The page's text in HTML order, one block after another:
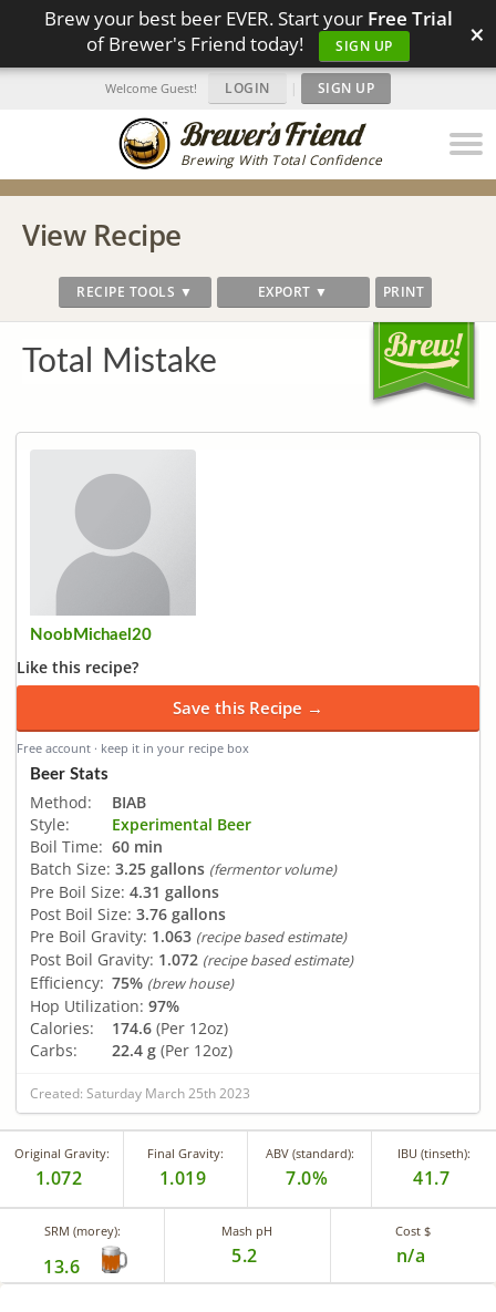
Brew your best beer EVER. Start your Free Trial
of Brewer's Friend today!
SIGN UP ×
Brewing With Total Confidence
Welcome Guest! LOGIN | SIGN UP
View Recipe
RECIPE TOOLS ▼ EXPORT ▼ PRINT
Total Mistake
NoobMichael20
Like this recipe?
Save this Recipe →
Free account · keep it in your recipe box
Beer Stats
Method:
BIAB
Style:
Experimental Beer
Boil Time: 60 min
Batch Size: 3.25 gallons (fermentor volume)
Pre Boil Size: 4.31 gallons
Post Boil Size: 3.76 gallons
Pre Boil Gravity: 1.063 (recipe based estimate)
Post Boil Gravity: 1.072 (recipe based estimate)
Efficiency: 75% (brew house)
Hop Utilization: 97%
Calories:
174.6 (Per 12oz)
Carbs:
22.4 g (Per 12oz)
Created: Saturday March 25th 2023
Original Gravity:
1.072
Final Gravity:
1.019
ABV (standard):
7.0%
IBU (tinseth):
41.7
SRM (morey):
13.6
Mash pH
5.2
Cost $
n/a